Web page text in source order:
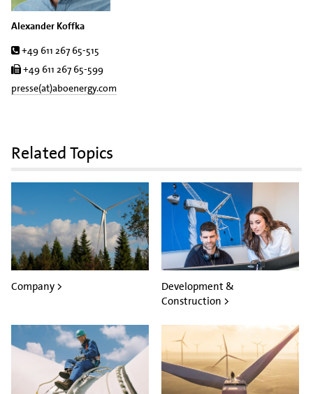
Alexander Koffka
Tel.
+49 611 267 65-515
Fax
+49 611 267 65-599
presse(at)aboenergy.com
Related Topics
Company >
Development &
Construction >